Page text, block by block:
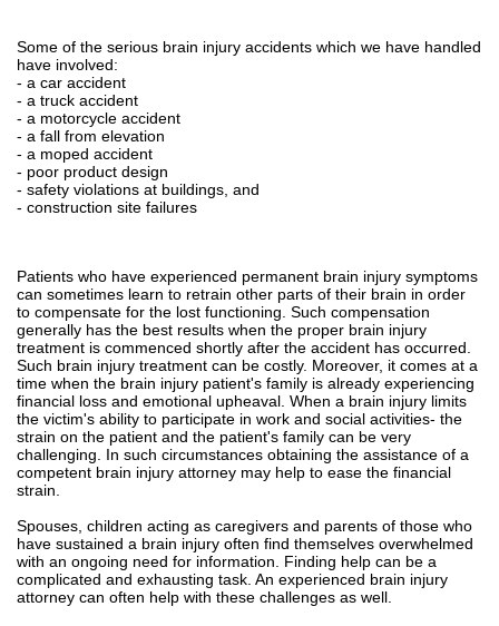
Some of the serious brain injury accidents which we have handled
have involved:
- a car accident
- a truck accident
- a motorcycle accident
- a fall from elevation
- a moped accident
- poor product design
- safety violations at buildings, and
- construction site failures
Patients who have experienced permanent brain injury symptoms
can sometimes learn to retrain other parts of their brain in order
to compensate for the lost functioning. Such compensation
generally has the best results when the proper brain injury
treatment is commenced shortly after the accident has occurred.
Such brain injury treatment can be costly. Moreover, it comes at a
time when the brain injury patient's family is already experiencing
financial loss and emotional upheaval. When a brain injury limits
the victim's ability to participate in work and social activities- the
strain on the patient and the patient's family can be very
challenging. In such circumstances obtaining the assistance of a
competent brain injury attorney may help to ease the financial
strain.
Spouses, children acting as caregivers and parents of those who
have sustained a brain injury often find themselves overwhelmed
with an ongoing need for information. Finding help can be a
complicated and exhausting task. An experienced brain injury
attorney can often help with these challenges as well.